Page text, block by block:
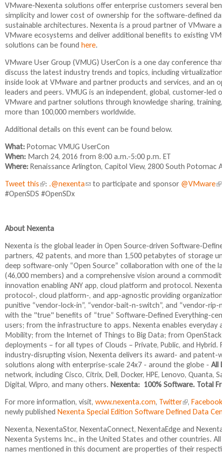
k
i
s
e
e
r
n
a
i
n
k
s
e
x
t
e
r
n
a
l
n
k
i
x
t
e
r
n
a
l
VMware-Nexenta solutions offer enterprise customers several
simplicity and lower cost of ownership for the software-defined
sustainable architectures. Nexenta is a proud partner of
VMware ecosystems and deliver additional benefits to existing
solutions can be found here.
VMware User Group (VMUG) UserCon is a one day conference
discuss the latest industry trends and topics, including
inside look at VMware and partner products and services, and
leaders and peers. VMUG is an independent, global, customer-
VMware and partner solutions through knowledge sharing,
more than 100,000 members worldwide.
Additional details on this event can be found below.
What: Potomac VMUG UserCon
When: March 24, 2016 from 8:00 a.m.-5:00 p.m. ET
Where: Renaissance Arlington, Capitol View, 2800 South Potomac
Tweet this(
i
s
e
x
t
e
r
n
a
l
)
: .@nexenta(
e
n
d
s
e
-
m
a
i
l
)
to participate and sponsor @VMware(
s
e
x
t
e
r
n
a
l
)
#OpenSDS #OpenSDx
About Nexenta
Nexenta is the global leader in Open Source-driven Software-
partners, 42 patents, and more than 1,500 petabytes of storage
deep software-only “Open Source” collaboration with one of the
(46,000 members) and a comprehensive vision around a
innovation enabling ANY app, cloud platform and protocol.
protocol-, cloud platform-, and app-agnostic providing
punitive “vendor-lock-in”, “vendor-bait-n-switch”, and “vendor-
with the "true" benefits of “true” Software-Defined Everything-
users; from the infrastructure to apps. Nexenta enables everyday
Mobility; from the Internet of Things to Big Data; from
deployments – for all types of Clouds – Private, Public, and
industry-disrupting vision, Nexenta delivers its award- and
solutions along with enterprise-scale 24x7 - around the globe - All
network, including Cisco, Citrix, Dell, Docker, HPE, Lenovo, Quanta,
Digital, Wipro, and many others. Nexenta: 100% Software. Total
For more information, visit, www.nexenta.com, Twitter(
l
n
k
i
, Facebook
newly published Nexenta Special Edition Software Defined Data
Nexenta, NexentaStor, NexentaConnect, NexentaEdge and
Nexenta Systems Inc., in the United States and other countries.
names mentioned in this document are properties of their